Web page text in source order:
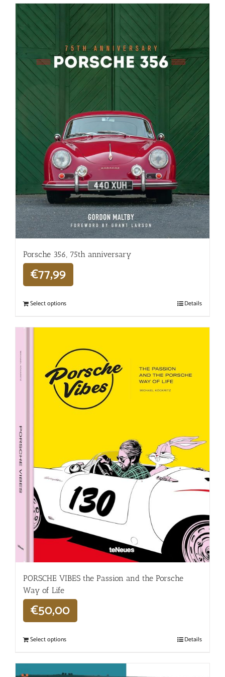
Porsche 356, 75th anniversary
€77,99
Select options Details
PORSCHE VIBES the Passion and the Porsche
Way of Life
€50,00
Select options Details